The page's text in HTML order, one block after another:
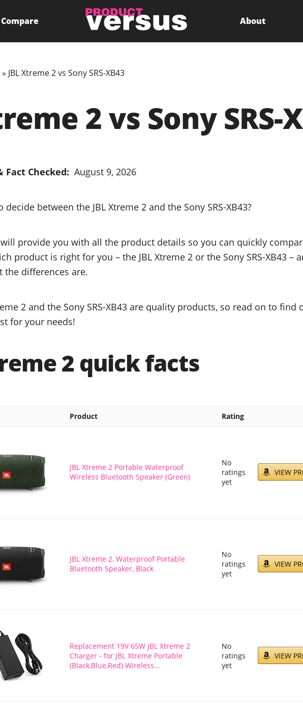
Compare About
» JBL Xtreme 2 vs Sony SRS-XB43
2 vs Sony SRS-
Fact Checked: August 9, 2026
between the JBL Xtreme 2 and the Sony SRS-XB43?
provide you with all the product details so you can quickly
product is right for you – the JBL Xtreme 2 or the Sony SRS-XB43 –
the differences are.
2 and the Sony SRS-XB43 are quality products, so read on to find
for your needs!
2 quick facts
Product Rating
JBL Xtreme 2 Portable Waterproof
Wireless Bluetooth Speaker (Green)
No
ratings
yet
VIEW
JBL Xtreme 2, Waterproof Portable
Bluetooth Speaker, Black
No
ratings
yet
VIEW
Replacement 19V 65W JBL Xtreme 2
Charger - for JBL Xtreme Portable
(Black,Blue,Red) Wireless...
No
ratings
yet
VIEW